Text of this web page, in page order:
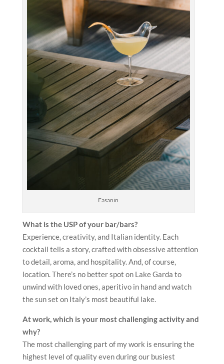
Fasanin
What is the USP of your bar/bars?
Experience, creativity, and Italian identity. Each
cocktail tells a story, crafted with obsessive attention
to detail, aroma, and hospitality. And, of course,
location. There’s no better spot on Lake Garda to
unwind with loved ones, aperitivo in hand and watch
the sun set on Italy’s most beautiful lake.
At work, which is your most challenging activity and
why?
The most challenging part of my work is ensuring the
highest level of quality even during our busiest